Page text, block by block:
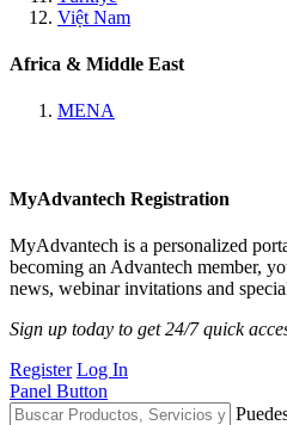
Việt Nam
Africa & Middle East
MENA
MyAdvantech Registration
MyAdvantech is a personalized
becoming an Advantech member,
news, webinar invitations and
Sign up today to get 24/7 quick
Register Log In
Panel Button